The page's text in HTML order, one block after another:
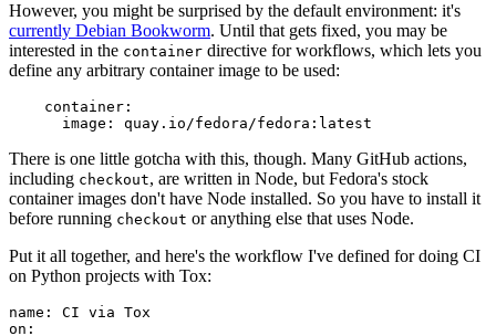
However, you might be surprised by the default environment: it's
currently Debian Bookworm. Until that gets fixed, you may be
interested in the container directive for workflows, which lets you
define any arbitrary container image to be used:
container :
image : quay.io/fedora/fedora:latest
There is one little gotcha with this, though. Many GitHub actions,
including checkout, are written in Node, but Fedora's stock
container images don't have Node installed. So you have to install it
before running checkout or anything else that uses Node.
Put it all together, and here's the workflow I've defined for doing CI
on Python projects with Tox:
name :
CI via Tox
on :